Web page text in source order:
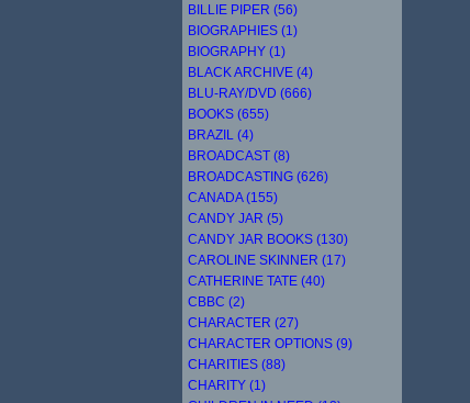
BILLIE PIPER (56)
BIOGRAPHIES (1)
BIOGRAPHY (1)
BLACK ARCHIVE (4)
BLU-RAY/DVD (666)
BOOKS (655)
BRAZIL (4)
BROADCAST (8)
BROADCASTING (626)
CANADA (155)
CANDY JAR (5)
CANDY JAR BOOKS (130)
CAROLINE SKINNER (17)
CATHERINE TATE (40)
CBBC (2)
CHARACTER (27)
CHARACTER OPTIONS (9)
CHARITIES (88)
CHARITY (1)